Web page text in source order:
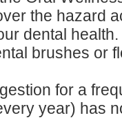
the hazard
dental
brushes or
for a
year) has